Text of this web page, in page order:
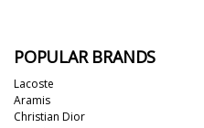
POPULAR BRANDS
Lacoste
Aramis
Christian Dior